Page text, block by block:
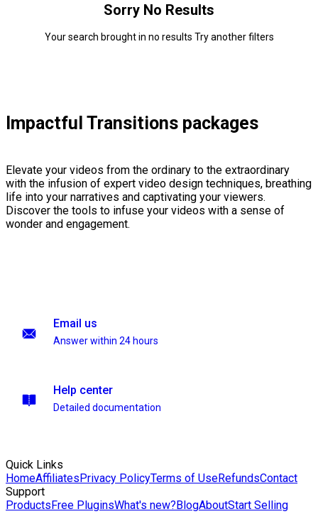
Sorry No Results
Your search brought in no results Try another filters
Impactful Transitions packages
Elevate your videos from the ordinary to the extraordinary
with the infusion of expert video design techniques, breathing
life into your narratives and captivating your viewers.
Discover the tools to infuse your videos with a sense of
wonder and engagement.
Email us
Answer within 24 hours
Help center
Detailed documentation
Quick Links
HomeAffiliatesPrivacy PolicyTerms of UseRefundsContact
Support
ProductsFree PluginsWhat's new?BlogAboutStart Selling